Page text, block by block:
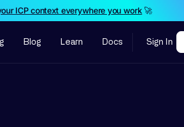
ICP context everywhere you work🚀
Blog Learn Docs Sign In